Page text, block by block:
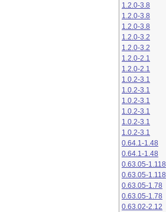
1.2.0-3.8
1.2.0-3.8
1.2.0-3.8
1.2.0-3.2
1.2.0-3.2
1.2.0-2.1
1.2.0-2.1
1.0.2-3.1
1.0.2-3.1
1.0.2-3.1
1.0.2-3.1
1.0.2-3.1
1.0.2-3.1
0.64.1-1.48
0.64.1-1.48
0.63.05-1.118
0.63.05-1.118
0.63.05-1.78
0.63.05-1.78
0.63.02-2.12